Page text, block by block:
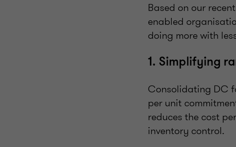
Based on our
enabled
doing more with
1. Simplifying
Consolidating DC
per unit
reduces the cost
inventory control.